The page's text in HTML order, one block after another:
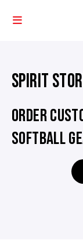
SPIRIT
ORDER
SOFTBALL